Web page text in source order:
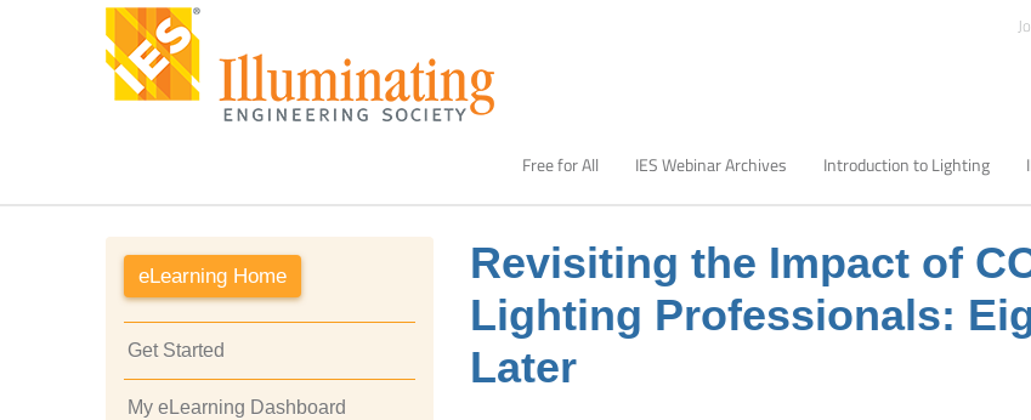
Free for All IES Webinar Archives Introduction to Lighting
Revisiting the Impact of
Lighting Professionals:
Later
eLearning Home
Get Started
My eLearning Dashboard